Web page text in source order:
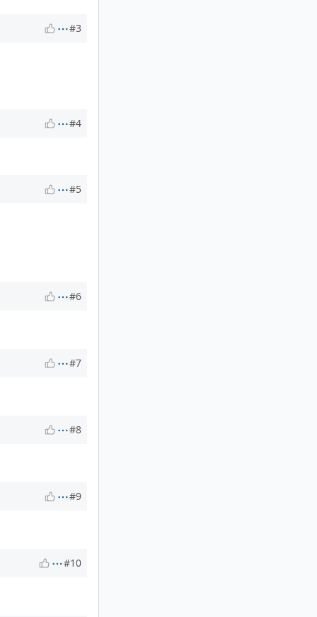
#3
#4
#5
#6
#7
#8
#9
#10